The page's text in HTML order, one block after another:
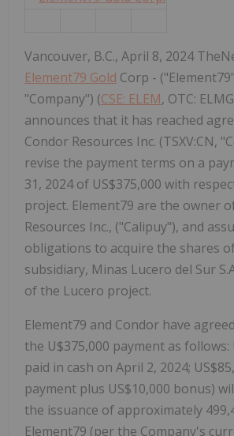
Vancouver, B.C., April 8, 2024
Element79 Gold Corp -
"Company") (CSE: ELEM, OTC:
announces that it has reached
Condor Resources Inc. (TSXV:CN,
revise the payment terms on a
31, 2024 of US$375,000 with
project. Element79 are the owner
Resources Inc., ("Calipuy"), and
obligations to acquire the shares
subsidiary, Minas Lucero del Sur
of the Lucero project.
Element79 and Condor have
the U$375,000 payment as follows:
paid in cash on April 2, 2024;
payment plus US$10,000 bonus)
the issuance of approximately
Element79 (per the Company's